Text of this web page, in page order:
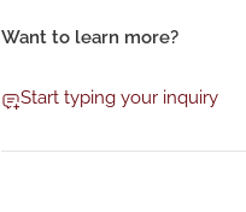
Want to learn more?
Start typing your inquiry